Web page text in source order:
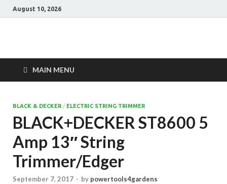
August 10, 2026
Power Tools 4
Gardens
MAIN MENU
BLACK & DECKER / ELECTRIC STRING TRIMMER
BLACK+DECKER ST8600 5
Amp 13″ String
Trimmer/Edger
September 7, 2017 - by powertools4gardens